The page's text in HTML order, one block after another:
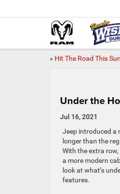
« Hit The Road This
Under the
Jul 16, 2021
Jeep introduced a
longer than the
With the extra
a more modern
look at what’s
features.